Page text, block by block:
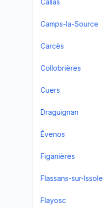
Callas
Camps-la-Source
Carcès
Collobrières
Cuers
Draguignan
Évenos
Figanières
Flassans-sur-Issole
Flayosc